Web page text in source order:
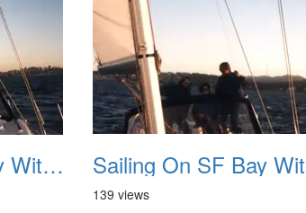
Sailing On SF Bay With NB 10
139 views